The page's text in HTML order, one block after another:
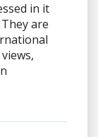
in it
are